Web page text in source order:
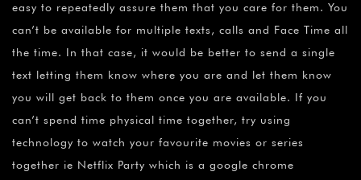
easy to repeatedly assure them that you care for them. You
can’t be available for multiple texts, calls and Face Time all
the time. In that case, it would be better to send a single
text letting them know where you are and let them know
you will get back to them once you are available. If you
can’t spend time physical time together, try using
technology to watch your favourite movies or series
together ie Netflix Party which is a google chrome